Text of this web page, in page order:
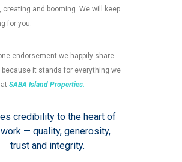
creating and booming. We will keep
for you.
endorsement we happily share
because it stands for everything we
SABA Island Properties.
credibility to the heart of
— quality, generosity,
trust and integrity.